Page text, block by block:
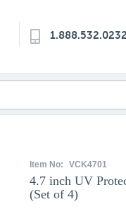
1.888.532.0232
Item No: VCK4701
4.7 inch UV
(Set of 4)